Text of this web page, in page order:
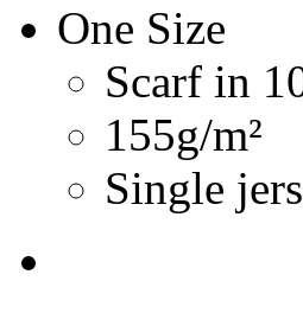
One Size
Scarf in
155g/m²
Single